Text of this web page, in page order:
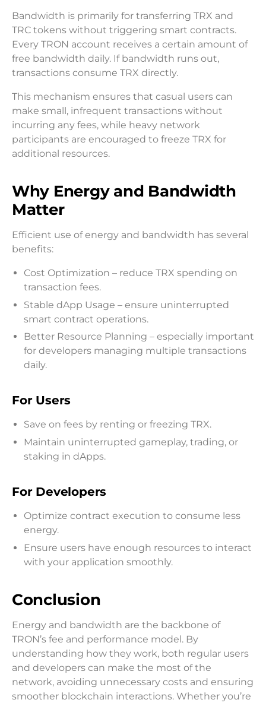
Bandwidth is primarily for transferring TRX and
TRC tokens without triggering smart contracts.
Every TRON account receives a certain amount of
free bandwidth daily. If bandwidth runs out,
transactions consume TRX directly.
This mechanism ensures that casual users can
make small, infrequent transactions without
incurring any fees, while heavy network
participants are encouraged to freeze TRX for
additional resources.
Why Energy and Bandwidth
Matter
Efficient use of energy and bandwidth has several
benefits:
Cost Optimization – reduce TRX spending on
transaction fees.
Stable dApp Usage – ensure uninterrupted
smart contract operations.
Better Resource Planning – especially important
for developers managing multiple transactions
daily.
For Users
Save on fees by renting or freezing TRX.
Maintain uninterrupted gameplay, trading, or
staking in dApps.
For Developers
Optimize contract execution to consume less
energy.
Ensure users have enough resources to interact
with your application smoothly.
Conclusion
Energy and bandwidth are the backbone of
TRON’s fee and performance model. By
understanding how they work, both regular users
and developers can make the most of the
network, avoiding unnecessary costs and ensuring
smoother blockchain interactions. Whether you’re